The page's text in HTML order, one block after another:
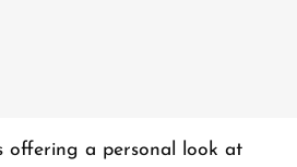
offering a personal look at